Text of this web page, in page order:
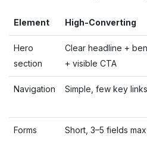
Element High-Converting
Hero
section
Clear headline +
+ visible CTA
Navigation Simple, few key links
Forms Short, 3–5 fields max